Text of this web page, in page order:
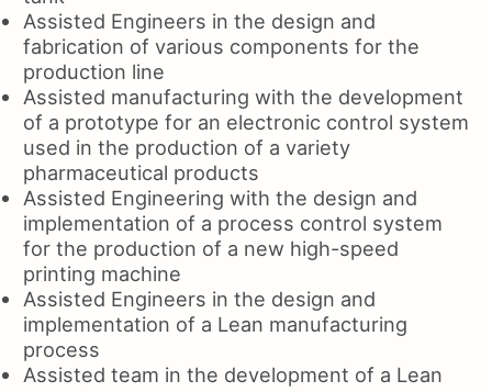
Assisted Engineers in the design and
fabrication of various components for the
production line
Assisted manufacturing with the development
of a prototype for an electronic control system
used in the production of a variety
pharmaceutical products
Assisted Engineering with the design and
implementation of a process control system
for the production of a new high-speed
printing machine
Assisted Engineers in the design and
implementation of a Lean manufacturing
process
Assisted team in the development of a Lean